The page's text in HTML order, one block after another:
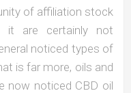
of affiliation stock
it are certainly not
noticed types of
is far more, oils and
now noticed CBD oil